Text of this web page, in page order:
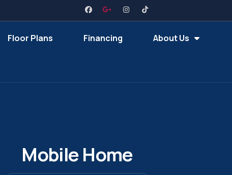
Floor Plans Financing About Us
Mobile Home